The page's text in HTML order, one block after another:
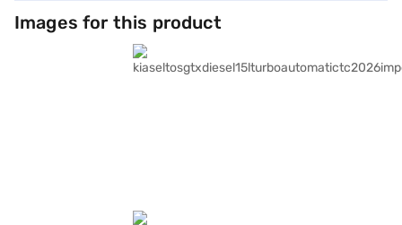
Images for this product